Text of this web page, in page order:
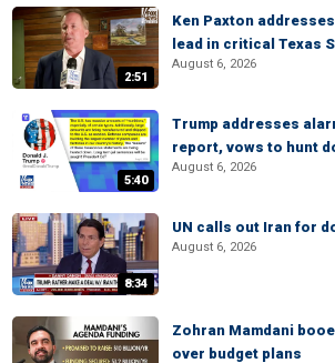
2:51
Ken Paxton
lead in critical Texas
August 6, 2026
5:40
Trump addresses
report, vows to hunt
August 6, 2026
8:34
UN calls out Iran for
August 6, 2026
Zohran Mamdani
over budget plans